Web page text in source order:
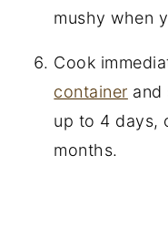
mushy when
Cook
container and
up to 4 days,
months.